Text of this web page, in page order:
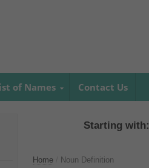
of Names Contact Us
Starting with:
Home Noun Definition